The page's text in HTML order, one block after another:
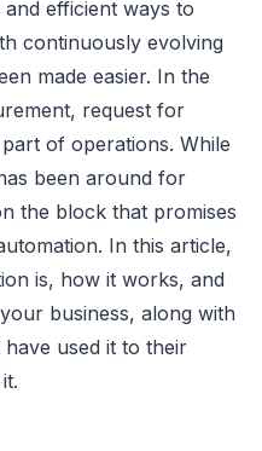
efficient ways to
continuously evolving
made easier. In the
request for
of operations. While
been around for
the block that promises
In this article,
is, how it works, and
business, along with
used it to their